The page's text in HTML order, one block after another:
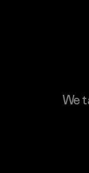
We